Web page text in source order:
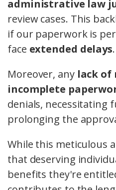
administrative law
review cases. This
if our paperwork is
face extended delays.
Moreover, any lack of
incomplete
denials, necessitating
prolonging the
While this meticulous
that deserving
benefits they're